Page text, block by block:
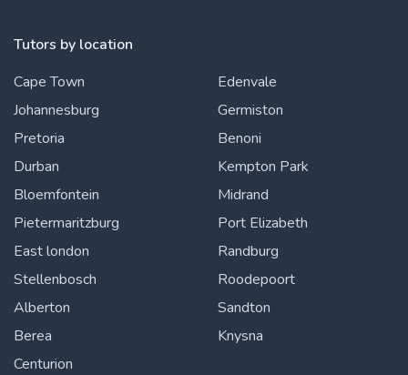
Tutors by location
Cape Town
Johannesburg
Pretoria
Durban
Bloemfontein
Pietermaritzburg
East london
Stellenbosch
Alberton
Berea
Centurion
Edenvale
Germiston
Benoni
Kempton Park
Midrand
Port Elizabeth
Randburg
Roodepoort
Sandton
Knysna